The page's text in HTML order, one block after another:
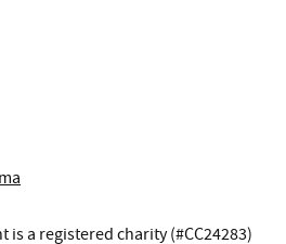
a registered charity (#CC24283)